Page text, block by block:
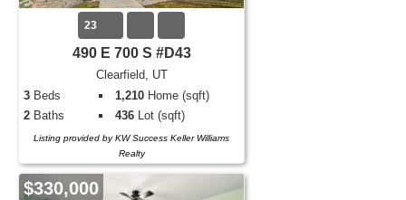
23
490 E 700 S #D43
Clearfield, UT
3 Beds 1,210 Home (sqft)
2 Baths 436 Lot (sqft)
Listing provided by KW Success Keller Williams
Realty
$330,000